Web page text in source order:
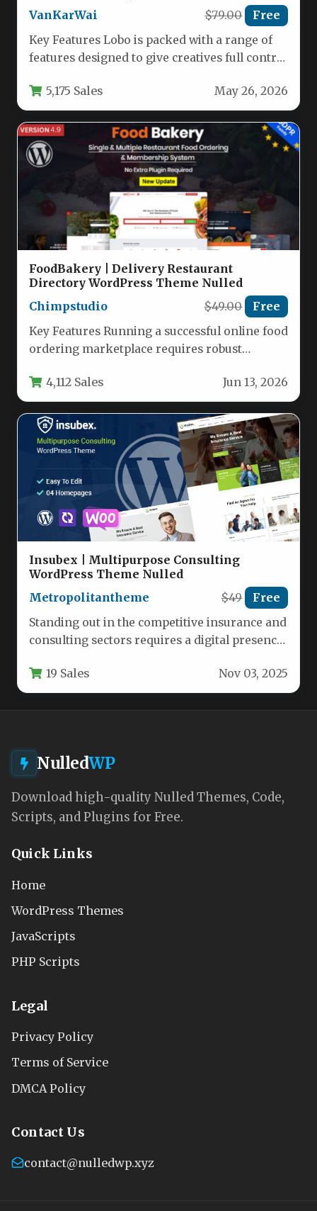
VanKarWai
$79.00 Free
Key Features Lobo is packed with a range of
features designed to give creatives full control
5,175 Sales May 26, 2026
FoodBakery | Delivery Restaurant
Directory WordPress Theme Nulled
Chimpstudio
$49.00 Free
Key Features Running a successful online food
ordering marketplace requires robust
Restaurant Directory…
4,112 Sales Jun 13, 2026
Insubex | Multipurpose Consulting
WordPress Theme Nulled
Metropolitantheme
$49 Free
Standing out in the competitive insurance and
consulting sectors requires a digital presence
19 Sales Nov 03, 2025
NulledWP
Download high-quality Nulled Themes, Code,
Scripts, and Plugins for Free.
Quick Links
Home
WordPress Themes
JavaScripts
PHP Scripts
Legal
Privacy Policy
Terms of Service
DMCA Policy
Contact Us
contact@nulledwp.xyz